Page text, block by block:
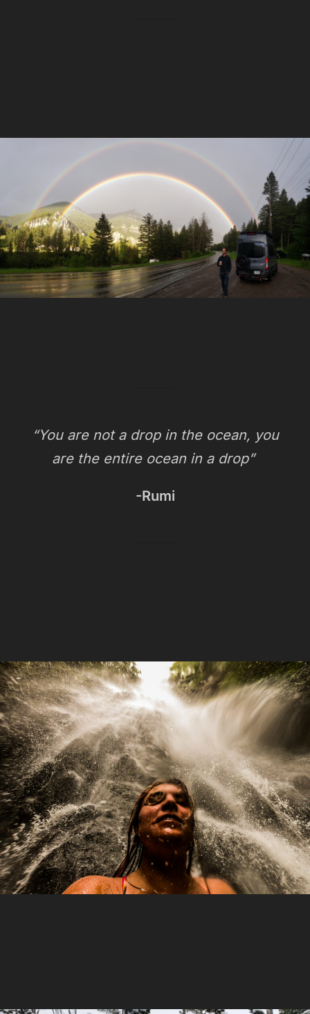
“You are not a drop in the ocean, you
are the entire ocean in a drop”
-Rumi